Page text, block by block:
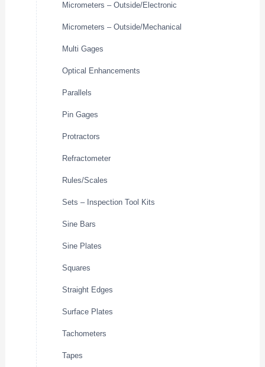
Micrometers – Outside/Electronic
Micrometers – Outside/Mechanical
Multi Gages
Optical Enhancements
Parallels
Pin Gages
Protractors
Refractometer
Rules/Scales
Sets – Inspection Tool Kits
Sine Bars
Sine Plates
Squares
Straight Edges
Surface Plates
Tachometers
Tapes